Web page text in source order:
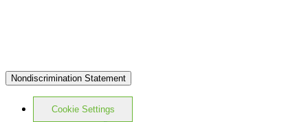
Nondiscrimination Statement
Cookie Settings